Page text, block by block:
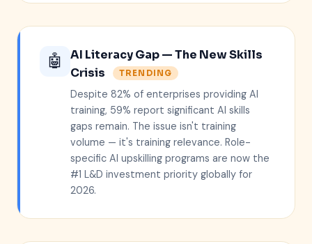
🤖
AI Literacy Gap — The New Skills
Crisis
TRENDING
Despite 82% of enterprises providing AI
training, 59% report significant AI skills
gaps remain. The issue isn't training
volume — it's training relevance. Role-
specific AI upskilling programs are now the
#1 L&D investment priority globally for
2026.